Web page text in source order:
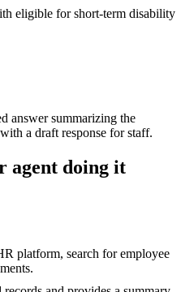
eligible for short-term disability
answer summarizing the
a draft response for staff.
agent doing it
platform, search for employee